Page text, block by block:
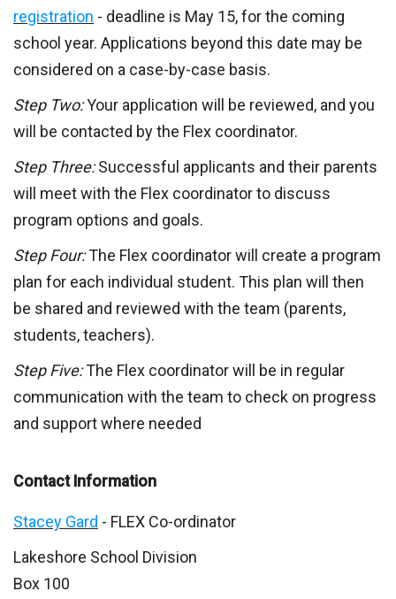
registration - deadline is May 15, for the coming
school year. Applications beyond this date may be
considered on a case-by-case basis.
Step Two:Your application will be reviewed, and you
will be contacted by the Flex coordinator.
Step Three:Successful applicants and their parents
will meet with the Flex coordinator to discuss
program options and goals.
Step Four:The Flex coordinator will create a program
plan for each individual student. This plan will then
be shared and reviewed with the team (parents,
students, teachers).
Step Five:The Flex coordinator will be in regular
communication with the team to check on progress
and support where needed
Contact Information
Stacey Gard - FLEX Co-ordinator
Lakeshore School Division
Box 100